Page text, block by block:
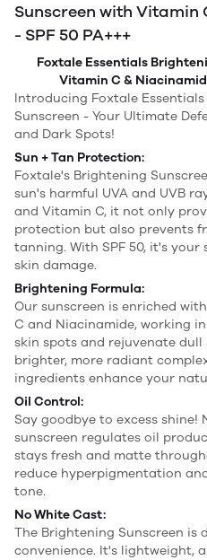
Sunscreen with Vitamin
- SPF 50 PA+++
Foxtale Essentials
Vitamin C &
Introducing Foxtale
Sunscreen - Your Ultimate
and Dark Spots!
Sun + Tan Protection:
Foxtale's Brightening
sun's harmful UVA and UVB
and Vitamin C, it not only
protection but also prevents
tanning. With SPF 50, it's
skin damage.
Brightening Formula:
Our sunscreen is enriched
C and Niacinamide, working
skin spots and rejuvenate dull
brighter, more radiant
ingredients enhance your
Oil Control:
Say goodbye to excess shine!
sunscreen regulates oil
stays fresh and matte
reduce hyperpigmentation
tone.
No White Cast:
The Brightening Sunscreen is
convenience. It's lightweight,